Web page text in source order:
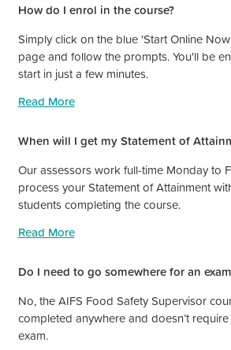
How do I enrol in the course?
Simply click on the blue 'Start Online
page and follow the prompts. You'll be
start in just a few minutes.
Read More
When will I get my Statement of
Our assessors work full-time Monday to
process your Statement of Attainment
students completing the course.
Read More
Do I need to go somewhere for an
No, the AIFS Food Safety Supervisor
completed anywhere and doesn’t
exam.